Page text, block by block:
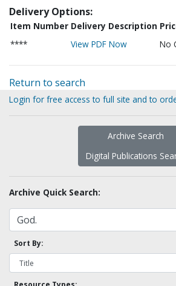
Delivery Options:
Item Number Delivery Description
****
View PDF Now No
Return to search
Login for free access to full site and to
Archive Search
Digital Publications
Archive Quick Search:
Sort By: